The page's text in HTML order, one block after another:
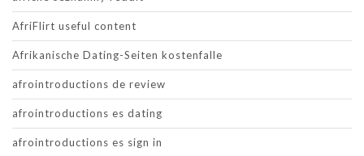
AfriFlirt useful content
Afrikanische Dating-Seiten kostenfalle
afrointroductions de review
afrointroductions es dating
afrointroductions es sign in